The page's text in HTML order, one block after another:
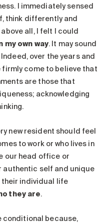
I immediately sensed
think differently and
all, I felt I could
my own way. It may sound
over the years and
firmly come to believe that
are those that
acknowledging
new resident should feel
to work or who lives in
our head office or
authentic self and unique
individual life
they are.
conditional because,